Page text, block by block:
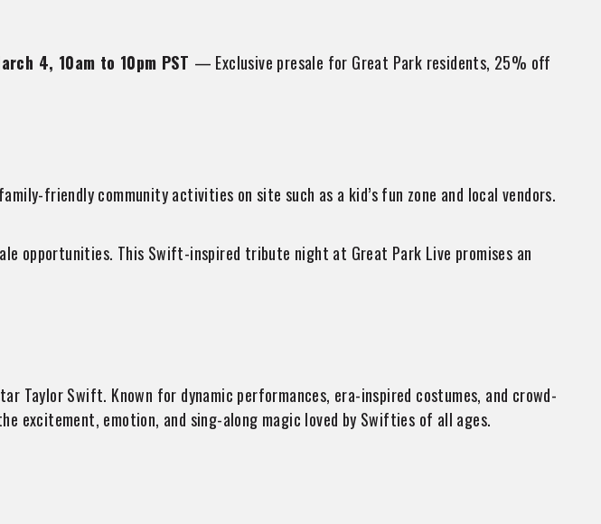
4, 10am to 10pm PST — Exclusive presale for Great Park residents, 25% off
friendly community activities on site such as a kid’s fun zone and local vendors.
opportunities. This Swift-inspired tribute night at Great Park Live promises an
Taylor Swift. Known for dynamic performances, era-inspired costumes, and crowd-
excitement, emotion, and sing-along magic loved by Swifties of all ages.